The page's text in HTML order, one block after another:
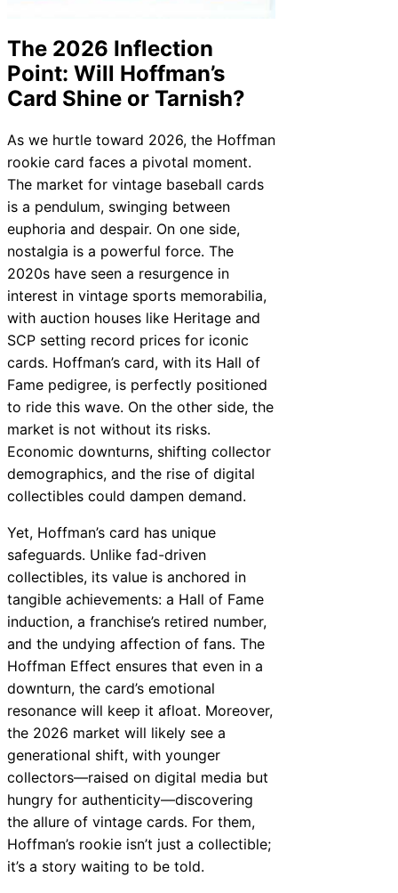
The 2026 Inflection
Point: Will Hoffman’s
Card Shine or Tarnish?
As we hurtle toward 2026, the Hoffman
rookie card faces a pivotal moment.
The market for vintage baseball cards
is a pendulum, swinging between
euphoria and despair. On one side,
nostalgia is a powerful force. The
2020s have seen a resurgence in
interest in vintage sports memorabilia,
with auction houses like Heritage and
SCP setting record prices for iconic
cards. Hoffman’s card, with its Hall of
Fame pedigree, is perfectly positioned
to ride this wave. On the other side, the
market is not without its risks.
Economic downturns, shifting collector
demographics, and the rise of digital
collectibles could dampen demand.
Yet, Hoffman’s card has unique
safeguards. Unlike fad-driven
collectibles, its value is anchored in
tangible achievements: a Hall of Fame
induction, a franchise’s retired number,
and the undying affection of fans. The
Hoffman Effect ensures that even in a
downturn, the card’s emotional
resonance will keep it afloat. Moreover,
the 2026 market will likely see a
generational shift, with younger
collectors—raised on digital media but
hungry for authenticity—discovering
the allure of vintage cards. For them,
Hoffman’s rookie isn’t just a collectible;
it’s a story waiting to be told.